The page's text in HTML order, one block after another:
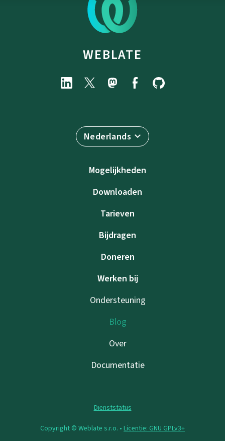
WEBLATE
Nederlands
Mogelijkheden
Downloaden
Tarieven
Bijdragen
Doneren
Werken bij
Ondersteuning
Blog
Over
Documentatie
Dienststatus
Copyright © Weblate s.r.o. • Licentie: GNU GPLv3+